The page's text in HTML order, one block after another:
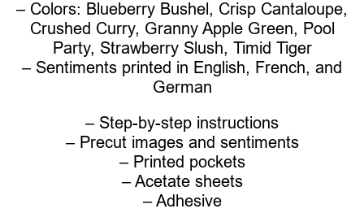
– Colors: Blueberry Bushel, Crisp Cantaloupe,
Crushed Curry, Granny Apple Green, Pool
Party, Strawberry Slush, Timid Tiger
– Sentiments printed in English, French, and
German
– Step-by-step instructions
– Precut images and sentiments
– Printed pockets
– Acetate sheets
– Adhesive